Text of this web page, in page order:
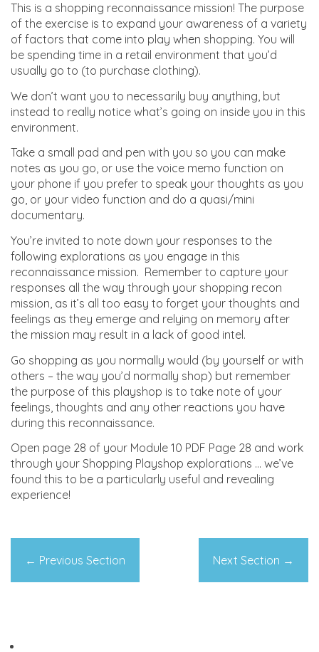
This is a shopping reconnaissance mission! The purpose
of the exercise is to expand your awareness of a variety
of factors that come into play when shopping. You will
be spending time in a retail environment that you’d
usually go to (to purchase clothing).
We don’t want you to necessarily buy anything, but
instead to really notice what’s going on inside you in this
environment.
Take a small pad and pen with you so you can make
notes as you go, or use the voice memo function on
your phone if you prefer to speak your thoughts as you
go, or your video function and do a quasi/mini
documentary.
You’re invited to note down your responses to the
following explorations as you engage in this
reconnaissance mission. Remember to capture your
responses all the way through your shopping recon
mission, as it’s all too easy to forget your thoughts and
feelings as they emerge and relying on memory after
the mission may result in a lack of good intel.
Go shopping as you normally would (by yourself or with
others – the way you’d normally shop) but remember
the purpose of this playshop is to take note of your
feelings, thoughts and any other reactions you have
during this reconnaissance.
Open page 28 of your Module 10 PDF Page 28 and work
through your Shopping Playshop explorations … we’ve
found this to be a particularly useful and revealing
experience!
← Previous Section Next Section →